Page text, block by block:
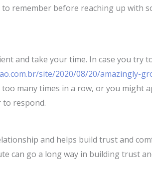
remember before reaching up with
and take your time. In case you try
site/2020/08/20/amazingly-
many times in a row, or you might
to respond.
and helps build trust and
can go a long way in building trust